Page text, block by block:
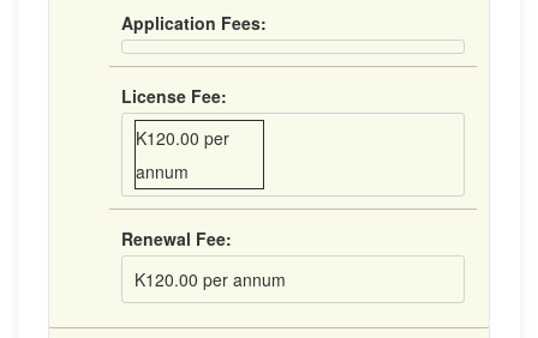
Application Fees:
License Fee:
K120.00 per
annum
Renewal Fee:
K120.00 per annum